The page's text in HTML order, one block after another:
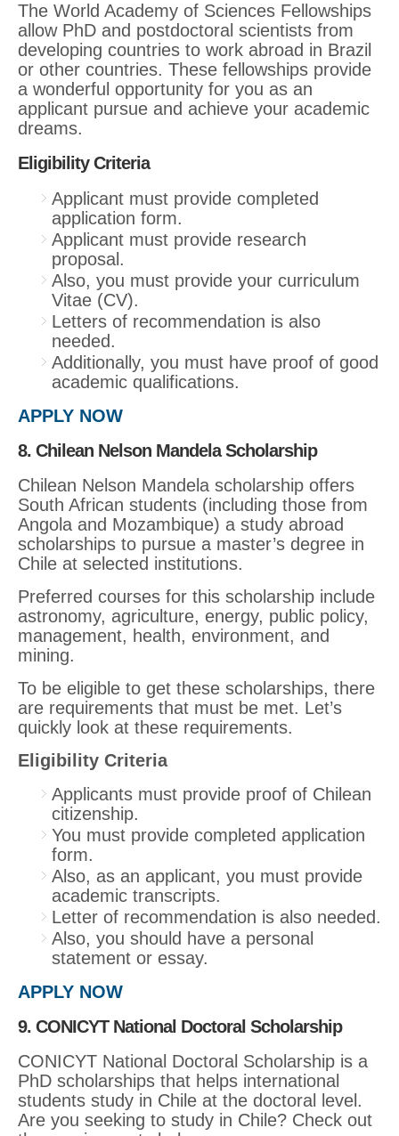
The World Academy of Sciences Fellowships
allow PhD and postdoctoral scientists from
developing countries to work abroad in Brazil
or other countries. These fellowships provide
a wonderful opportunity for you as an
applicant pursue and achieve your academic
dreams.
Eligibility Criteria
Applicant must provide completed
application form.
Applicant must provide research
proposal.
Also, you must provide your curriculum
Vitae (CV).
Letters of recommendation is also
needed.
Additionally, you must have proof of good
academic qualifications.
APPLY NOW
8. Chilean Nelson Mandela Scholarship
Chilean Nelson Mandela scholarship offers
South African students (including those from
Angola and Mozambique) a study abroad
scholarships to pursue a master’s degree in
Chile at selected institutions.
Preferred courses for this scholarship include
astronomy, agriculture, energy, public policy,
management, health, environment, and
mining.
To be eligible to get these scholarships, there
are requirements that must be met. Let’s
quickly look at these requirements.
Eligibility Criteria
Applicants must provide proof of Chilean
citizenship.
You must provide completed application
form.
Also, as an applicant, you must provide
academic transcripts.
Letter of recommendation is also needed.
Also, you should have a personal
statement or essay.
APPLY NOW
9. CONICYT National Doctoral Scholarship
CONICYT National Doctoral Scholarship is a
PhD scholarships that helps international
students study in Chile at the doctoral level.
Are you seeking to study in Chile? Check out